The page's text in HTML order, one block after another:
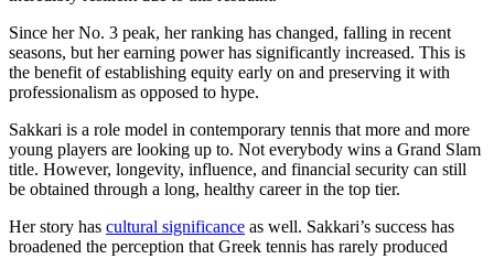
Since her No. 3 peak, her ranking has changed, falling in recent
seasons, but her earning power has significantly increased. This is
the benefit of establishing equity early on and preserving it with
professionalism as opposed to hype.
Sakkari is a role model in contemporary tennis that more and more
young players are looking up to. Not everybody wins a Grand Slam
title. However, longevity, influence, and financial security can still
be obtained through a long, healthy career in the top tier.
Her story has cultural significance as well. Sakkari’s success has
broadened the perception that Greek tennis has rarely produced